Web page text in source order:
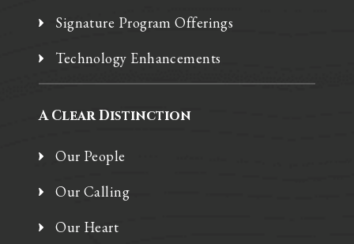
Signature Program Offerings
Technology Enhancements
A Clear Distinction
Our People
Our Calling
Our Heart